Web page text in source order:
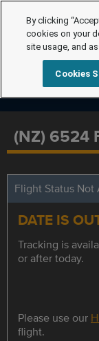
(NZ) 6524
Flight Status Not
DATE IS
Tracking is
or after today.
Please use our
flight.
By clicking
cookies on your
site usage, and
Cookies